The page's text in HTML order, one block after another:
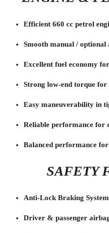
Efficient 660 cc petrol
Smooth manual /
Excellent fuel economy
Strong low-end torque
Easy maneuverability in
Reliable performance for
Balanced performance
SAFETY
Anti-Lock Braking
Driver & passenger